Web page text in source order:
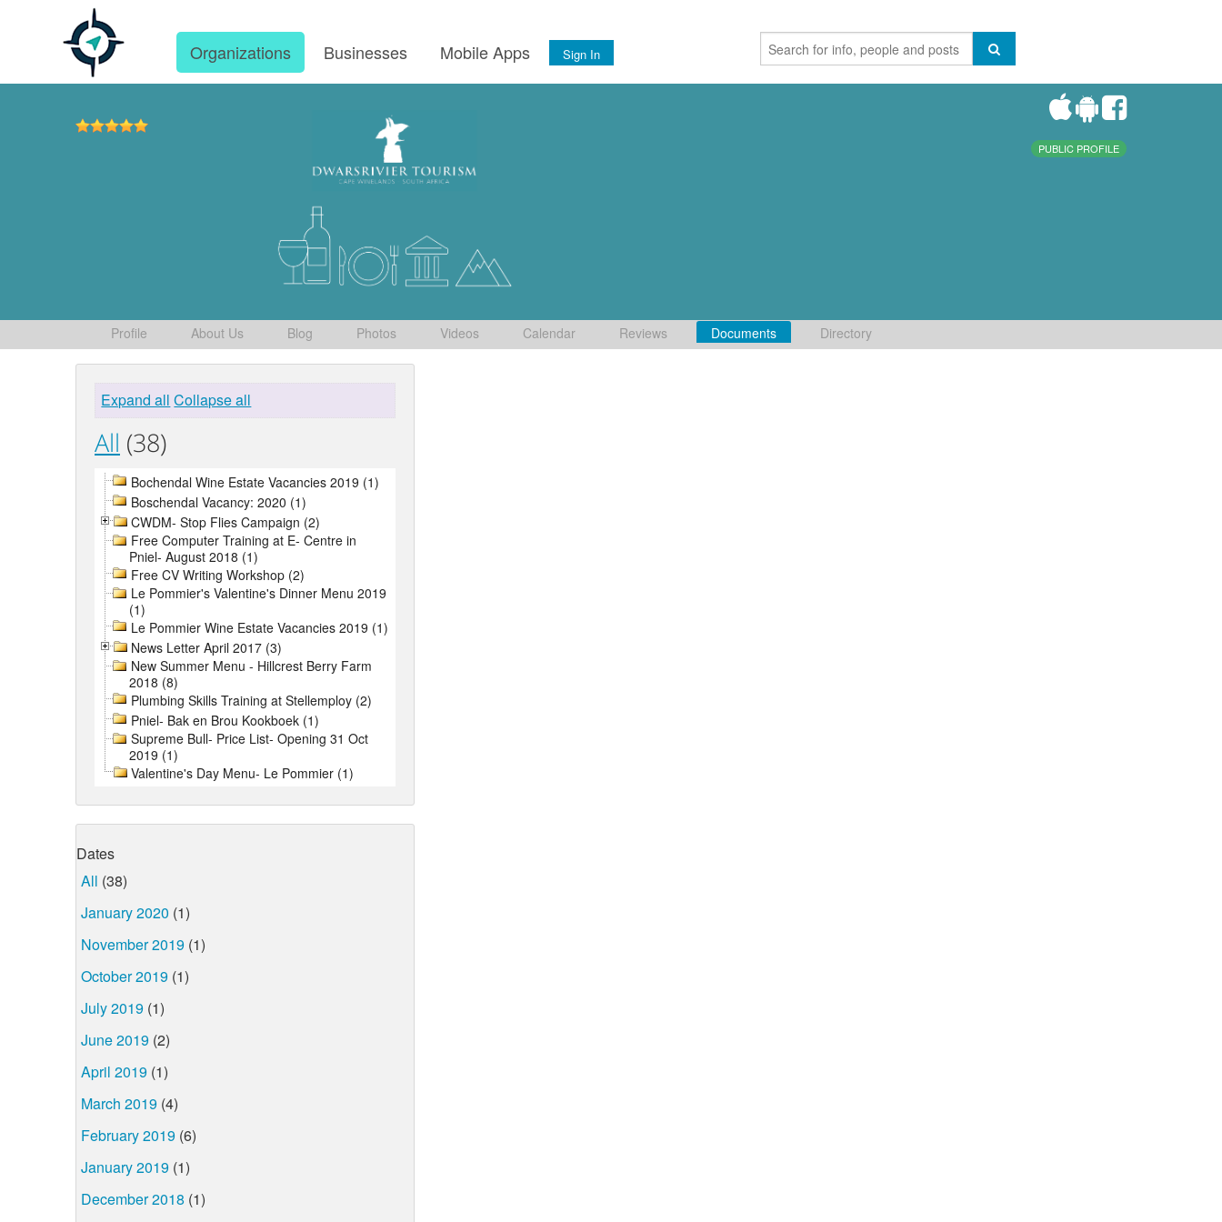
Organizations Businesses Mobile Apps Sign In
PUBLIC PROFILE
Profile About Us Blog Photos Videos Calendar Reviews Documents Directory
Expand all Collapse all
All (38)
Bochendal Wine Estate Vacancies 2019 (1)
Boschendal Vacancy: 2020 (1)
CWDM- Stop Flies Campaign (2)
Free Computer Training at E- Centre in
Pniel- August 2018 (1)
Free CV Writing Workshop (2)
Le Pommier's Valentine's Dinner Menu 2019
(1)
Le Pommier Wine Estate Vacancies 2019 (1)
News Letter April 2017 (3)
New Summer Menu - Hillcrest Berry Farm
2018 (8)
Plumbing Skills Training at Stellemploy (2)
Pniel- Bak en Brou Kookboek (1)
Supreme Bull- Price List- Opening 31 Oct
2019 (1)
Valentine's Day Menu- Le Pommier (1)
Dates
All (38)
January 2020 (1)
November 2019 (1)
October 2019 (1)
July 2019 (1)
June 2019 (2)
April 2019 (1)
March 2019 (4)
February 2019 (6)
January 2019 (1)
December 2018 (1)